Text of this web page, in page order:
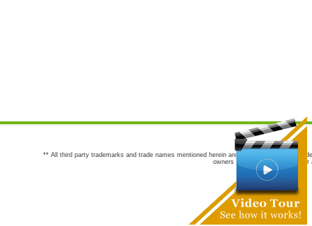
** All third party trademarks and trade names mentioned herein are the trademarks and
owners are not co-sponsors of